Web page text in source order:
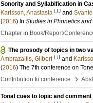
Sonority and Syllabification in
Karlsson, Anastasia LU and
(2016) In Studies in Phonetics
Chapter in Book/Report/
The prosody of topics in two
Ambrazaitis, Gilbert LU and
(2016) The 7th conference on
Contribution to conference
›
Tonal cues to topic and